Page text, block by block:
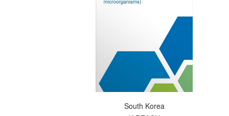
South Korea